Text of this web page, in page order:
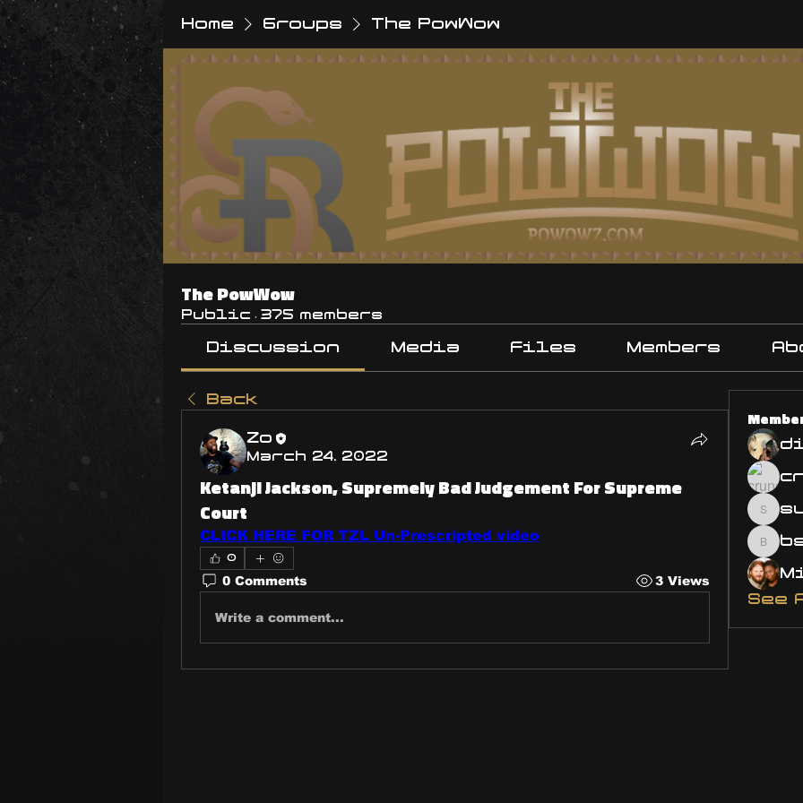
Home Groups The PowWow
The PowWow
Public · 375 members
Discussion Media Files Members
Back
Zo
March 24, 2022
Ketanji Jackson, Supremely Bad Judgement For Supreme
Court
CLICK HERE FOR TZL Un-Prescripted video
0
0 Comments 3 Views
Write a comment...
See